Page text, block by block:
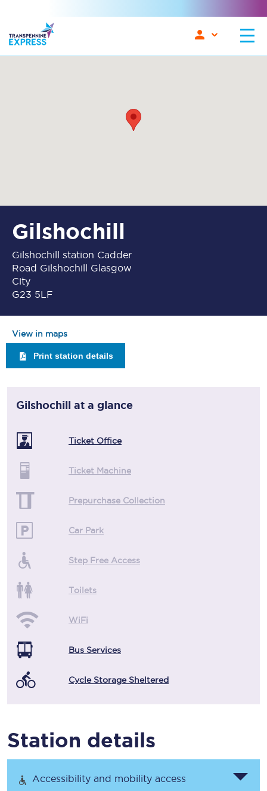
Gilshochill
Gilshochill station Cadder
Road Gilshochill Glasgow
City
G23 5LF
View in maps
Print station details
Gilshochill at a glance
Ticket Office
Ticket Machine
Prepurchase Collection
Car Park
Step Free Access
Toilets
WiFi
Bus Services
Cycle Storage Sheltered
Station details
Accessibility and mobility access